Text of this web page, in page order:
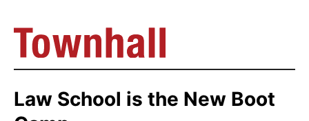
Law School is the New Boot